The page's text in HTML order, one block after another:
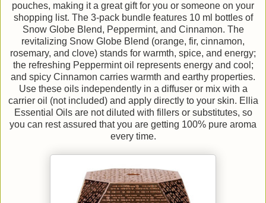
pouches, making it a great gift for you or someone on your
shopping list. The 3-pack bundle features 10 ml bottles of
Snow Globe Blend, Peppermint, and Cinnamon. The
revitalizing Snow Globe Blend (orange, fir, cinnamon,
rosemary, and clove) stands for warmth, spice, and energy;
the refreshing Peppermint oil represents energy and cool;
and spicy Cinnamon carries warmth and earthy properties.
Use these oils independently in a diffuser or mix with a
carrier oil (not included) and apply directly to your skin. Ellia
Essential Oils are not diluted with fillers or substitutes, so
you can rest assured that you are getting 100% pure aroma
every time.